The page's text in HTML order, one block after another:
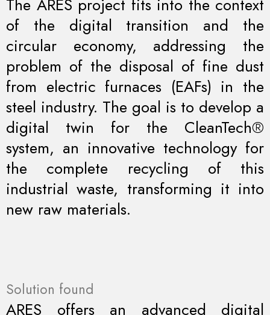
The ARES project fits into the context
of the digital transition and the
circular economy, addressing the
problem of the disposal of fine dust
from electric furnaces (EAFs) in the
steel industry. The goal is to develop a
digital twin for the CleanTech®
system, an innovative technology for
the complete recycling of this
industrial waste, transforming it into
new raw materials.
Solution found
ARES offers an advanced digital